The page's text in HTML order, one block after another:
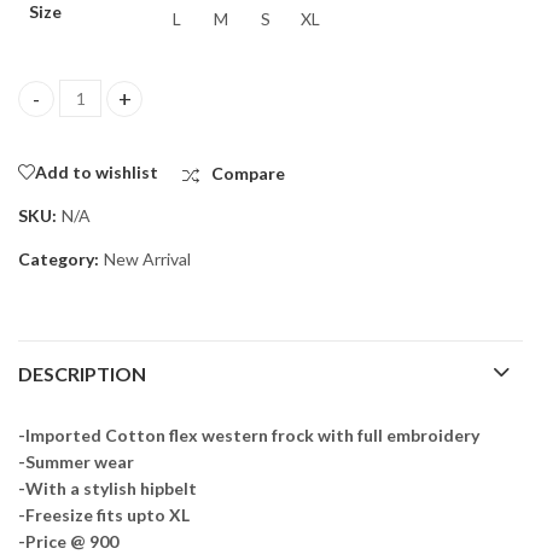
Size L M S XL
Imported Cotton Frock quantity
Add to wishlist Compare
SKU: N/A
Category: New Arrival
DESCRIPTION
-Imported Cotton flex western frock with full embroidery
-Summer wear
-With a stylish hipbelt
-Freesize fits upto XL
-Price @ 900